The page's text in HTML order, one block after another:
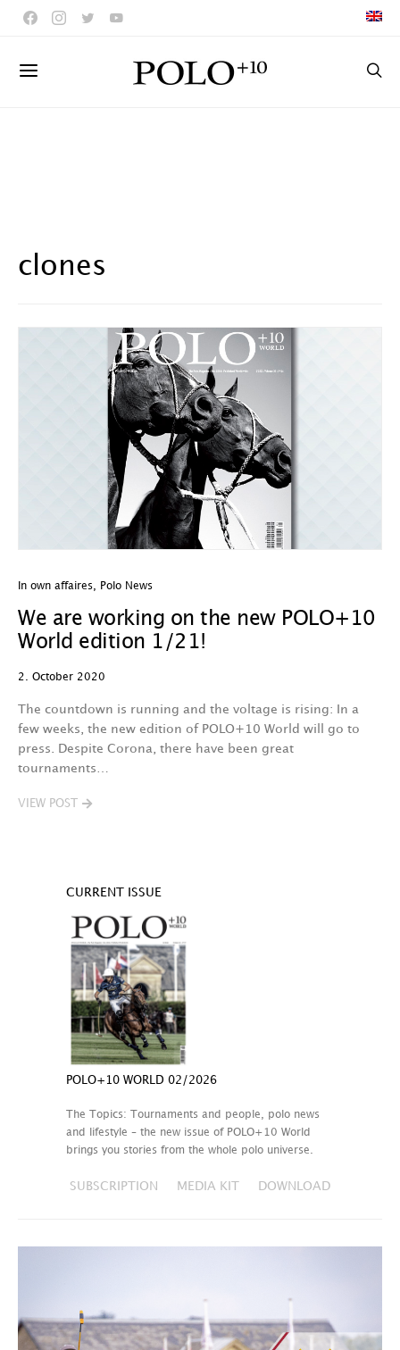
clones
In own affaires Polo News
We are working on the new POLO+10
World edition 1/21!
2. October 2020
The countdown is running and the voltage is rising: In a
few weeks, the new edition of POLO+10 World will go to
press. Despite Corona, there have been great
tournaments…
VIEW POST
CURRENT ISSUE
POLO+10 WORLD 02/2026
The Topics: Tournaments and people, polo news
and lifestyle – the new issue of POLO+10 World
brings you stories from the whole polo universe.
SUBSCRIPTION MEDIA KIT DOWNLOAD